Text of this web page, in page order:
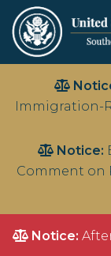
main
Immigration-
Notice:
Comment on
Notice: